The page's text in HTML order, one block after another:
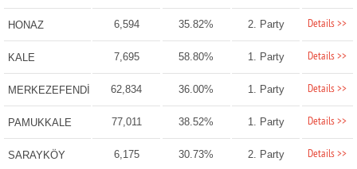
HONAZ 6,594 35.82% 2. Party Details >>
KALE 7,695 58.80% 1. Party Details >>
MERKEZEFENDİ 62,834 36.00% 1. Party Details >>
PAMUKKALE 77,011 38.52% 1. Party Details >>
SARAYKÖY 6,175 30.73% 2. Party Details >>